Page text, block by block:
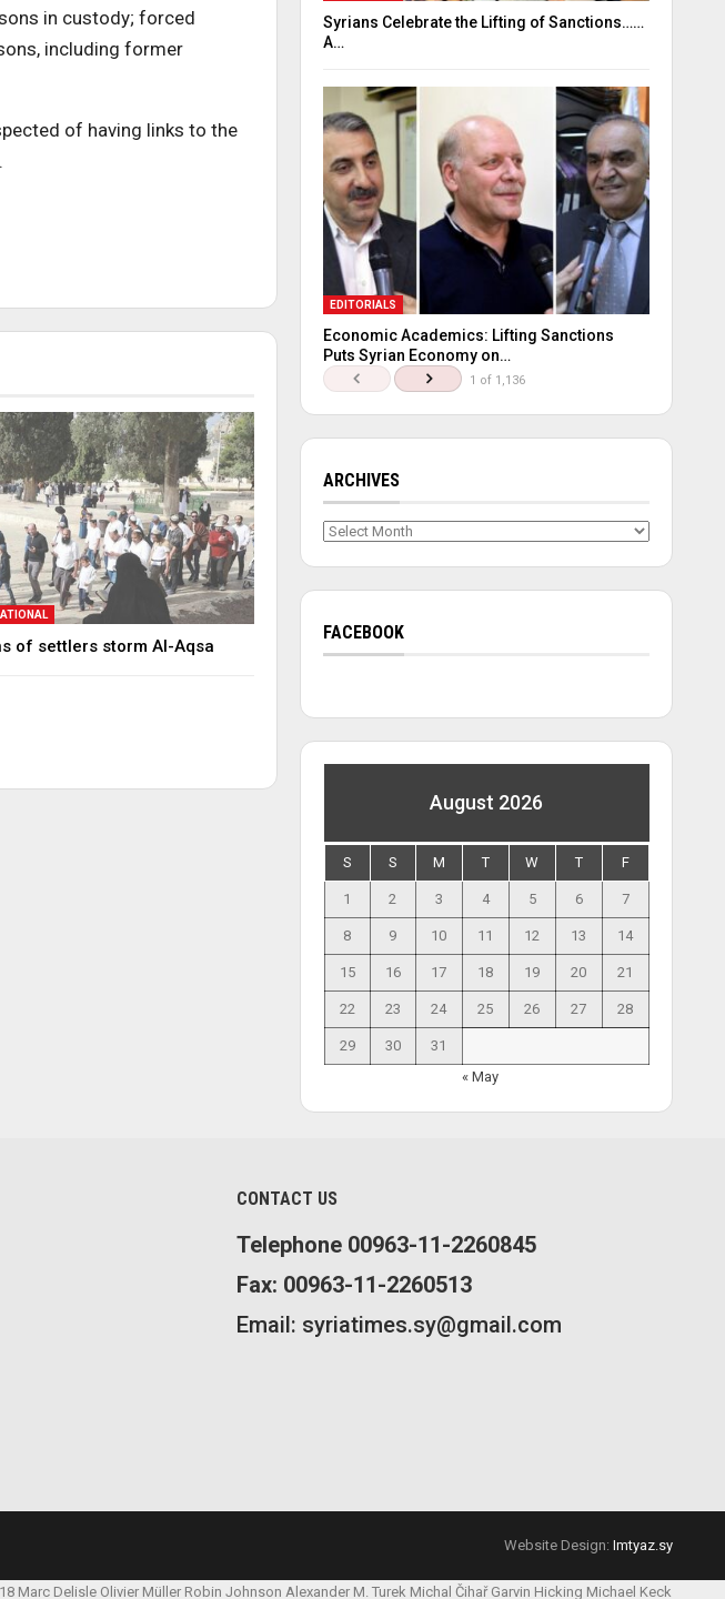
in custody; forced
including former
of having links to the
of settlers storm Al-Aqsa
Syrians Celebrate the Lifting of Sanctions……
A…
EDITORIALS
Economic Academics: Lifting Sanctions
Puts Syrian Economy on…
1 of 1,136
ARCHIVES
Archives
FACEBOOK
August 2026
S S M T W T F
1 2 3 4 5 6 7
8 9 10 11 12 13 14
15 16 17 18 19 20 21
22 23 24 25 26 27 28
29 30
31
« May
CONTACT US
Telephone 00963-11-2260845
Fax: 00963-11-2260513
Email: syriatimes.sy@gmail.com
Website Design: Imtyaz.sy
Marc Delisle Olivier Müller Robin Johnson Alexander M. Turek Michal Čihař Garvin Hicking Michael Keck